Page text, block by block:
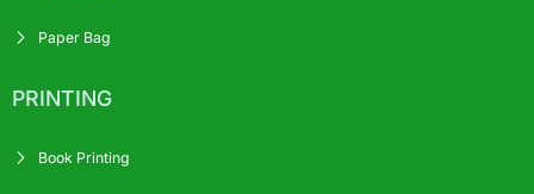
Paper Bag
PRINTING
Book Printing